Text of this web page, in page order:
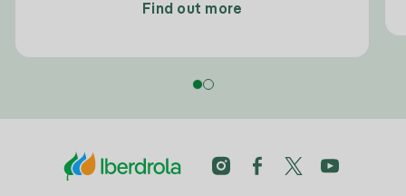
Find out more